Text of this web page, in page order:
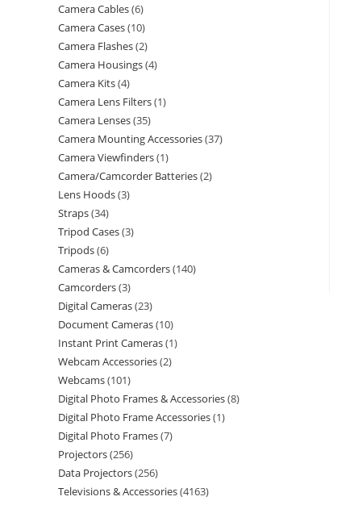
Camera Cables 6
Camera Cases 10
Camera Flashes 2
Camera Housings 4
Camera Kits 4
Camera Lens Filters 1
Camera Lenses 35
Camera Mounting Accessories 37
Camera Viewfinders 1
Camera/Camcorder Batteries 2
Lens Hoods 3
Straps 34
Tripod Cases 3
Tripods 6
Cameras & Camcorders 140
Camcorders 3
Digital Cameras 23
Document Cameras 10
Instant Print Cameras 1
Webcam Accessories 2
Webcams 101
Digital Photo Frames & Accessories 8
Digital Photo Frame Accessories 1
Digital Photo Frames 7
Projectors 256
Data Projectors 256
Televisions & Accessories 4163